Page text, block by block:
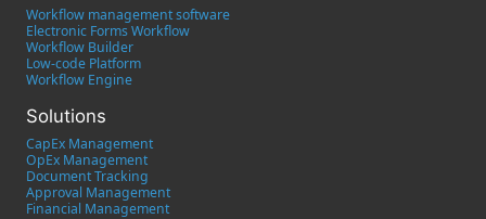
Workflow management software
Electronic Forms Workflow
Workflow Builder
Low-code Platform
Workflow Engine
Solutions
CapEx Management
OpEx Management
Document Tracking
Approval Management
Financial Management